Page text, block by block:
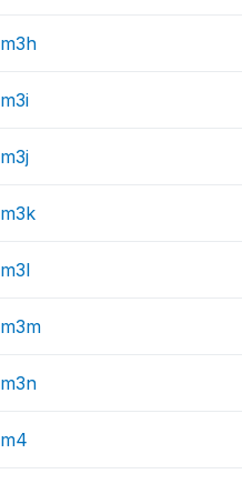
m3h
m3i
m3j
m3k
m3l
m3m
m3n
m4